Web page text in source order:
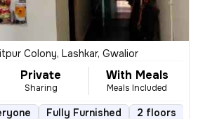
Colony, Lashkar, Gwalior
Private
Sharing
With Meals
Meals Included
Fully Furnished 2 floors